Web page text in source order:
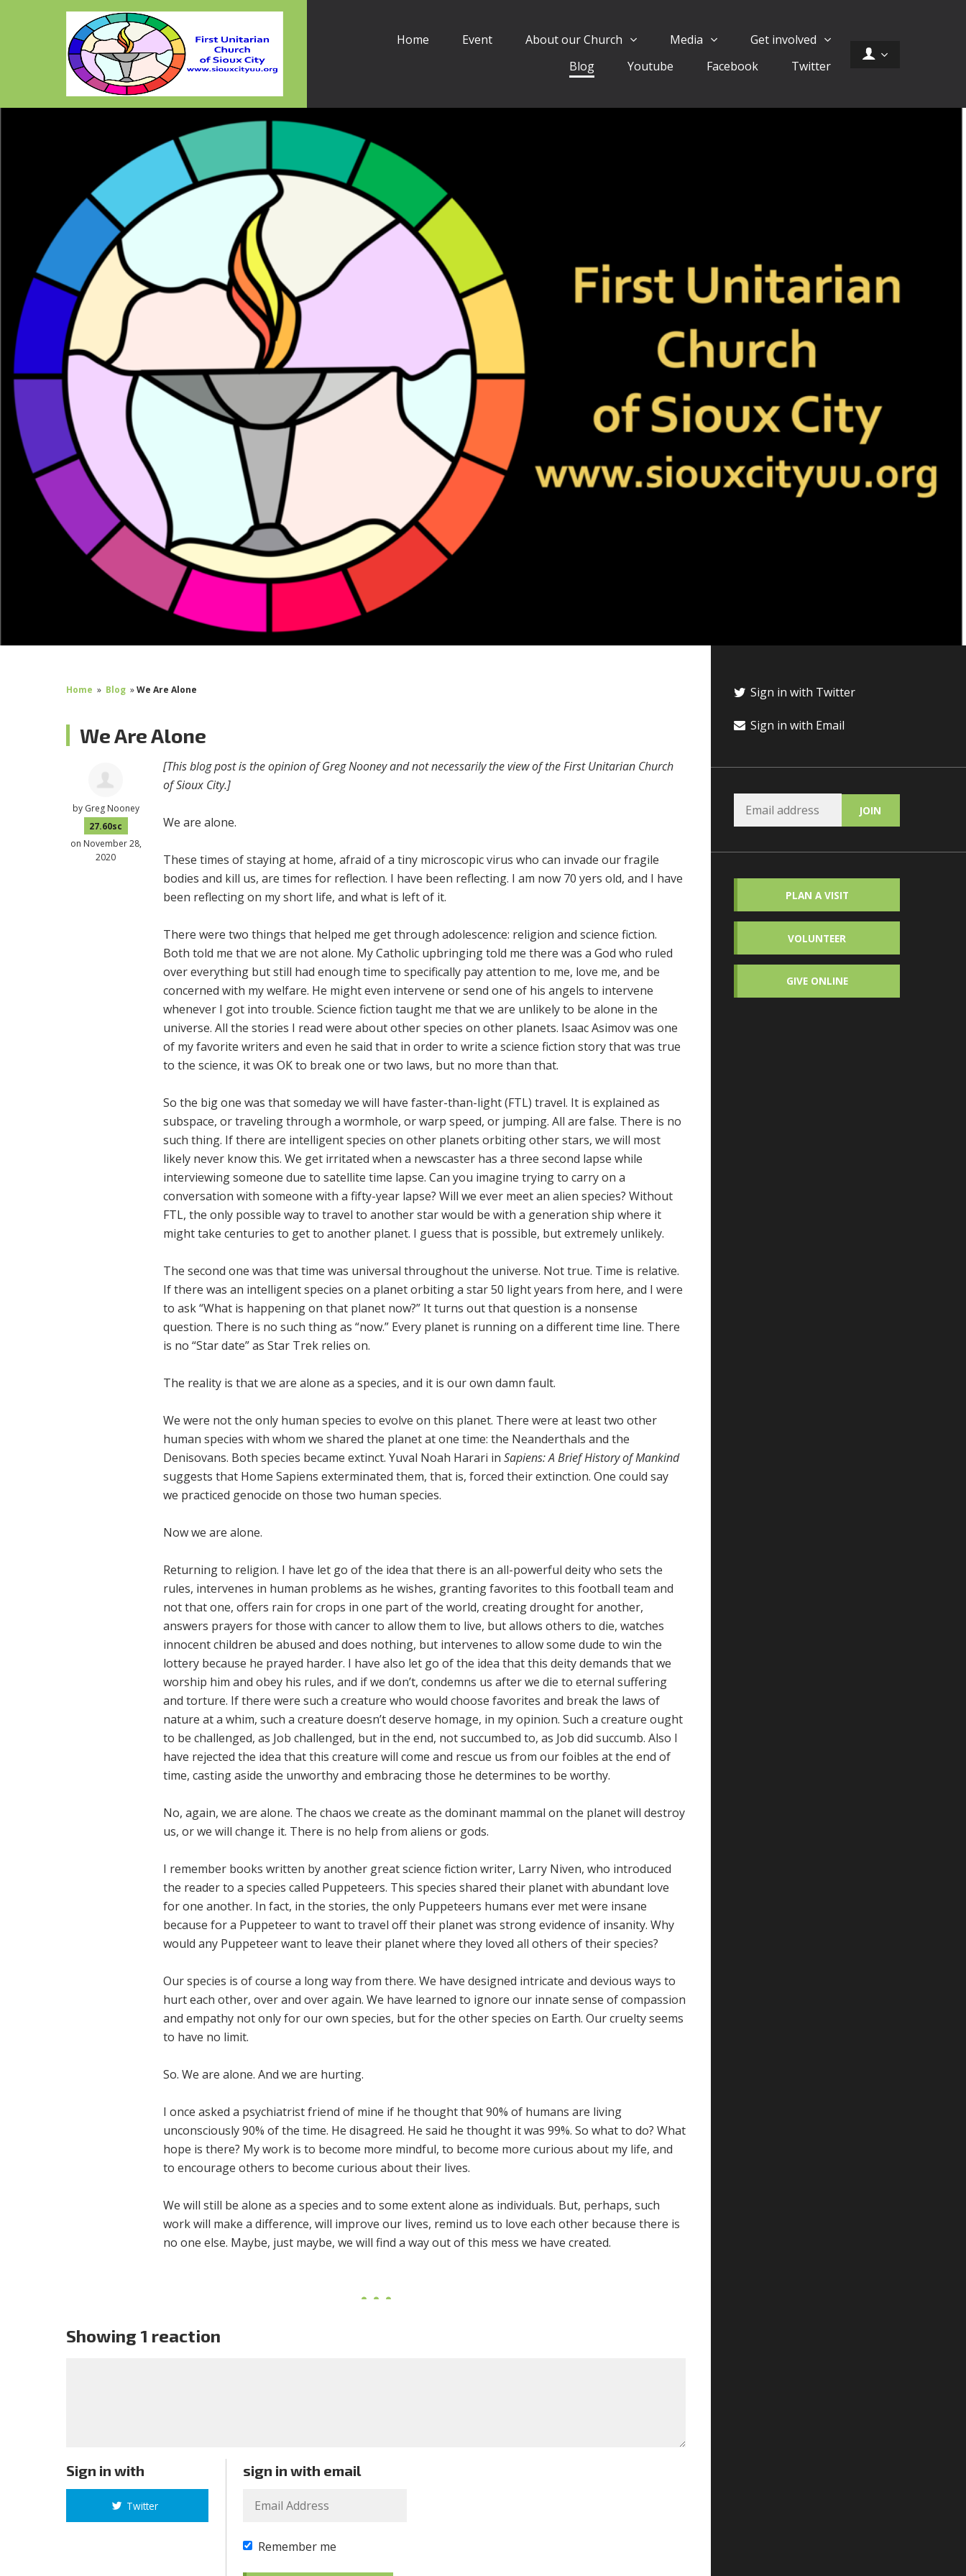
Home Event About our Church Media
Get involved
Blog
Youtube Facebook Twitter
Home » Blog »We Are Alone
We Are Alone
by Greg Nooney
27.60sc
on November 28,
2020
[This blog post is the opinion of Greg Nooney and not necessarily the view of the First Unitarian Church
of Sioux City.]
We are alone.
These times of staying at home, afraid of a tiny microscopic virus who can invade our fragile
bodies and kill us, are times for reflection. I have been reflecting. I am now 70 yers old, and I have
been reflecting on my short life, and what is left of it.
There were two things that helped me get through adolescence: religion and science fiction.
Both told me that we are not alone. My Catholic upbringing told me there was a God who ruled
over everything but still had enough time to specifically pay attention to me, love me, and be
concerned with my welfare. He might even intervene or send one of his angels to intervene
whenever I got into trouble. Science fiction taught me that we are unlikely to be alone in the
universe. All the stories I read were about other species on other planets. Isaac Asimov was one
of my favorite writers and even he said that in order to write a science fiction story that was true
to the science, it was OK to break one or two laws, but no more than that.
So the big one was that someday we will have faster-than-light (FTL) travel. It is explained as
subspace, or traveling through a wormhole, or warp speed, or jumping. All are false. There is no
such thing. If there are intelligent species on other planets orbiting other stars, we will most
likely never know this. We get irritated when a newscaster has a three second lapse while
interviewing someone due to satellite time lapse. Can you imagine trying to carry on a
conversation with someone with a fifty-year lapse? Will we ever meet an alien species? Without
FTL, the only possible way to travel to another star would be with a generation ship where it
might take centuries to get to another planet. I guess that is possible, but extremely unlikely.
The second one was that time was universal throughout the universe. Not true. Time is relative.
If there was an intelligent species on a planet orbiting a star 50 light years from here, and I were
to ask “What is happening on that planet now?” It turns out that question is a nonsense
question. There is no such thing as “now.” Every planet is running on a different time line. There
is no “Star date” as Star Trek relies on.
The reality is that we are alone as a species, and it is our own damn fault.
We were not the only human species to evolve on this planet. There were at least two other
human species with whom we shared the planet at one time: the Neanderthals and the
Denisovans. Both species became extinct. Yuval Noah Harari inSapiens: A Brief History of Mankind
suggests that Home Sapiens exterminated them, that is, forced their extinction. One could say
we practiced genocide on those two human species.
Now we are alone.
Returning to religion. I have let go of the idea that there is an all-powerful deity who sets the
rules, intervenes in human problems as he wishes, granting favorites to this football team and
not that one, offers rain for crops in one part of the world, creating drought for another,
answers prayers for those with cancer to allow them to live, but allows others to die, watches
innocent children be abused and does nothing, but intervenes to allow some dude to win the
lottery because he prayed harder. I have also let go of the idea that this deity demands that we
worship him and obey his rules, and if we don’t, condemns us after we die to eternal suffering
and torture. If there were such a creature who would choose favorites and break the laws of
nature at a whim, such a creature doesn’t deserve homage, in my opinion. Such a creature ought
to be challenged, as Job challenged, but in the end, not succumbed to, as Job did succumb. Also I
have rejected the idea that this creature will come and rescue us from our foibles at the end of
time, casting aside the unworthy and embracing those he determines to be worthy.
No, again, we are alone. The chaos we create as the dominant mammal on the planet will destroy
us, or we will change it. There is no help from aliens or gods.
I remember books written by another great science fiction writer, Larry Niven, who introduced
the reader to a species called Puppeteers. This species shared their planet with abundant love
for one another. In fact, in the stories, the only Puppeteers humans ever met were insane
because for a Puppeteer to want to travel off their planet was strong evidence of insanity. Why
would any Puppeteer want to leave their planet where they loved all others of their species?
Our species is of course a long way from there. We have designed intricate and devious ways to
hurt each other, over and over again. We have learned to ignore our innate sense of compassion
and empathy not only for our own species, but for the other species on Earth. Our cruelty seems
to have no limit.
So. We are alone. And we are hurting.
I once asked a psychiatrist friend of mine if he thought that 90% of humans are living
unconsciously 90% of the time. He disagreed. He said he thought it was 99%. So what to do? What
hope is there? My work is to become more mindful, to become more curious about my life, and
to encourage others to become curious about their lives.
We will still be alone as a species and to some extent alone as individuals. But, perhaps, such
work will make a difference, will improve our lives, remind us to love each other because there is
no one else. Maybe, just maybe, we will find a way out of this mess we have created.
Showing 1 reaction
Sign in with
Twitter
sign in with email
Remember me
Sign in with Twitter
Sign in with Email
PLAN A VISIT
VOLUNTEER
GIVE ONLINE